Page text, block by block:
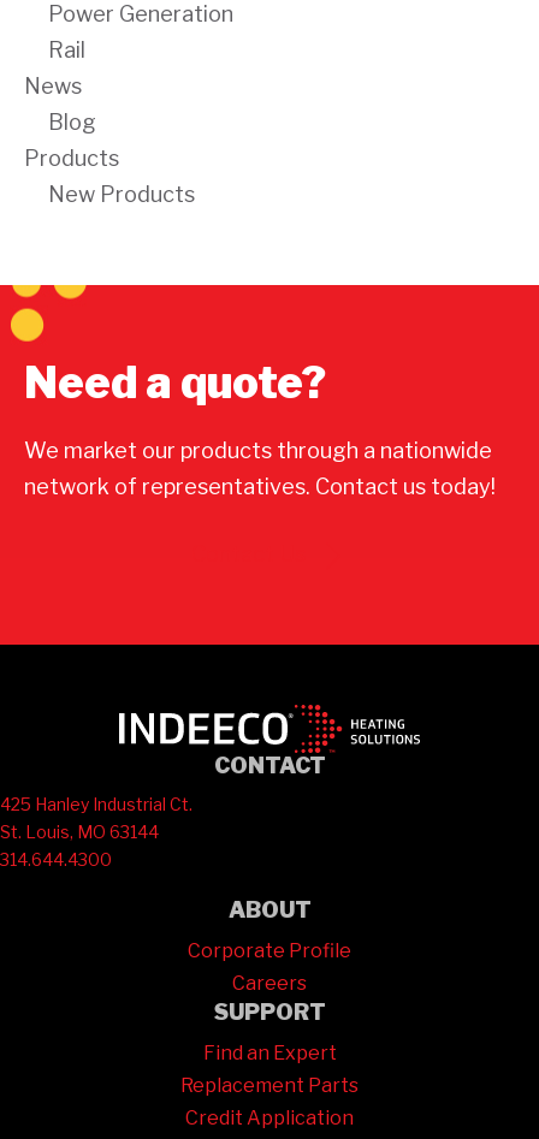
Power Generation
Rail
News
Blog
Products
New Products
Need a quote?
We market our products through a nationwide
network of representatives. Contact us today!
CONTACT
425 Hanley Industrial Ct.
St. Louis, MO 63144
314.644.4300
ABOUT
Corporate Profile
Careers
SUPPORT
Find an Expert
Replacement Parts
Credit Application